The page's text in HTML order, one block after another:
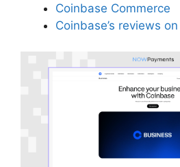
Coinbase Commerce
Coinbase’s reviews